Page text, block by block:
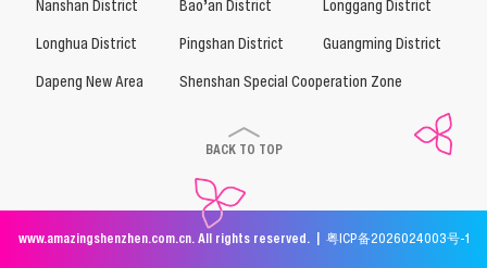
Nanshan District
Bao’an District
Longgang District
Longhua District
Pingshan District
Guangming District
Dapeng New Area
Shenshan Special Cooperation Zone
BACK TO TOP
www.amazingshenzhen.com.cn. All rights reserved. | 粤ICP备2026024003号-1